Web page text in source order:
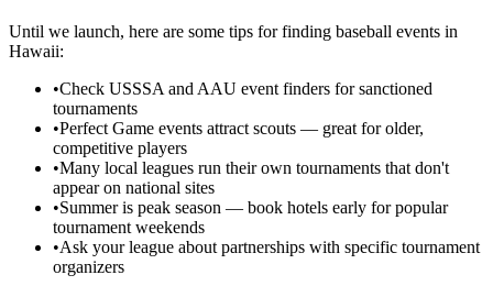
Until we launch, here are some tips for finding baseball events in
Hawaii:
•Check USSSA and AAU event finders for sanctioned
tournaments
•Perfect Game events attract scouts — great for older,
competitive players
•Many local leagues run their own tournaments that don't
appear on national sites
•Summer is peak season — book hotels early for popular
tournament weekends
•Ask your league about partnerships with specific tournament
organizers